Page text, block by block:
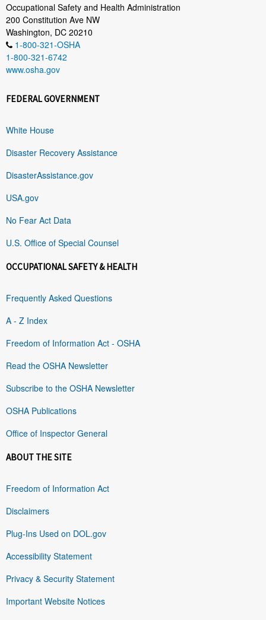
Occupational Safety and Health Administration
200 Constitution Ave NW
Washington, DC 20210
1-800-321-OSHA
1-800-321-6742
www.osha.gov
FEDERAL GOVERNMENT
White House
Disaster Recovery Assistance
DisasterAssistance.gov
USA.gov
No Fear Act Data
U.S. Office of Special Counsel
OCCUPATIONAL SAFETY & HEALTH
Frequently Asked Questions
A - Z Index
Freedom of Information Act - OSHA
Read the OSHA Newsletter
Subscribe to the OSHA Newsletter
OSHA Publications
Office of Inspector General
ABOUT THE SITE
Freedom of Information Act
Disclaimers
Plug-Ins Used on DOL.gov
Accessibility Statement
Privacy & Security Statement
Important Website Notices